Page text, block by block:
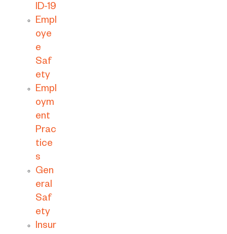
ID-19
Empl
oye
e
Saf
ety
Empl
oym
ent
Prac
tice
s
Gen
eral
Saf
ety
Insur